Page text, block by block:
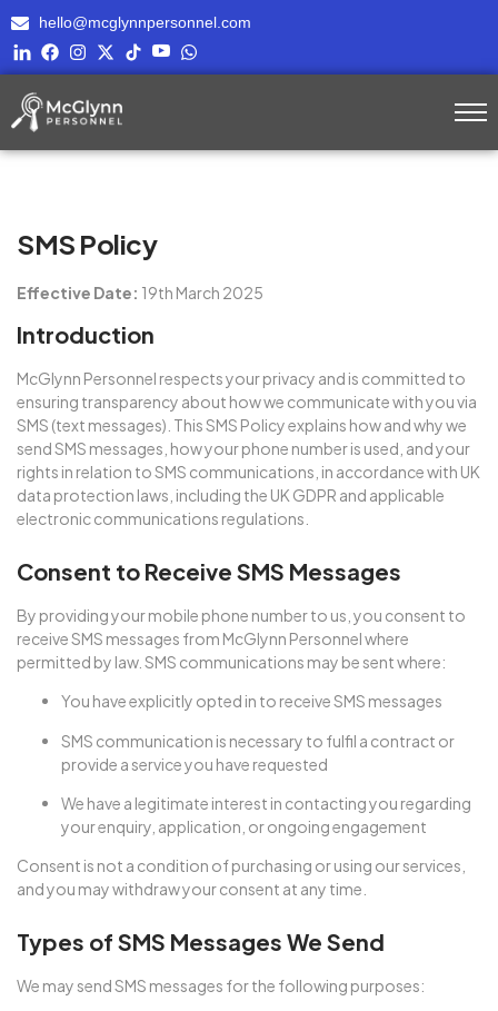
hello@mcglynnpersonnel.com
SMS Policy
Effective Date: 19th March 2025
Introduction
McGlynn Personnel respects your privacy and is committed to
ensuring transparency about how we communicate with you via
SMS (text messages). This SMS Policy explains how and why we
send SMS messages, how your phone number is used, and your
rights in relation to SMS communications, in accordance with UK
data protection laws, including the UK GDPR and applicable
electronic communications regulations.
Consent to Receive SMS Messages
By providing your mobile phone number to us, you consent to
receive SMS messages from McGlynn Personnel where
permitted by law. SMS communications may be sent where:
You have explicitly opted in to receive SMS messages
SMS communication is necessary to fulfil a contract or
provide a service you have requested
We have a legitimate interest in contacting you regarding
your enquiry, application, or ongoing engagement
Consent is not a condition of purchasing or using our services,
and you may withdraw your consent at any time.
Types of SMS Messages We Send
We may send SMS messages for the following purposes: